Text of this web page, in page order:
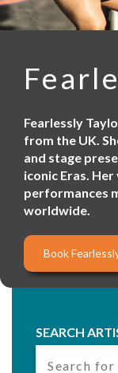
n
t
Fearlessly
from the UK.
and stage
iconic Eras.
performances
worldwide.
Book
SEARCH